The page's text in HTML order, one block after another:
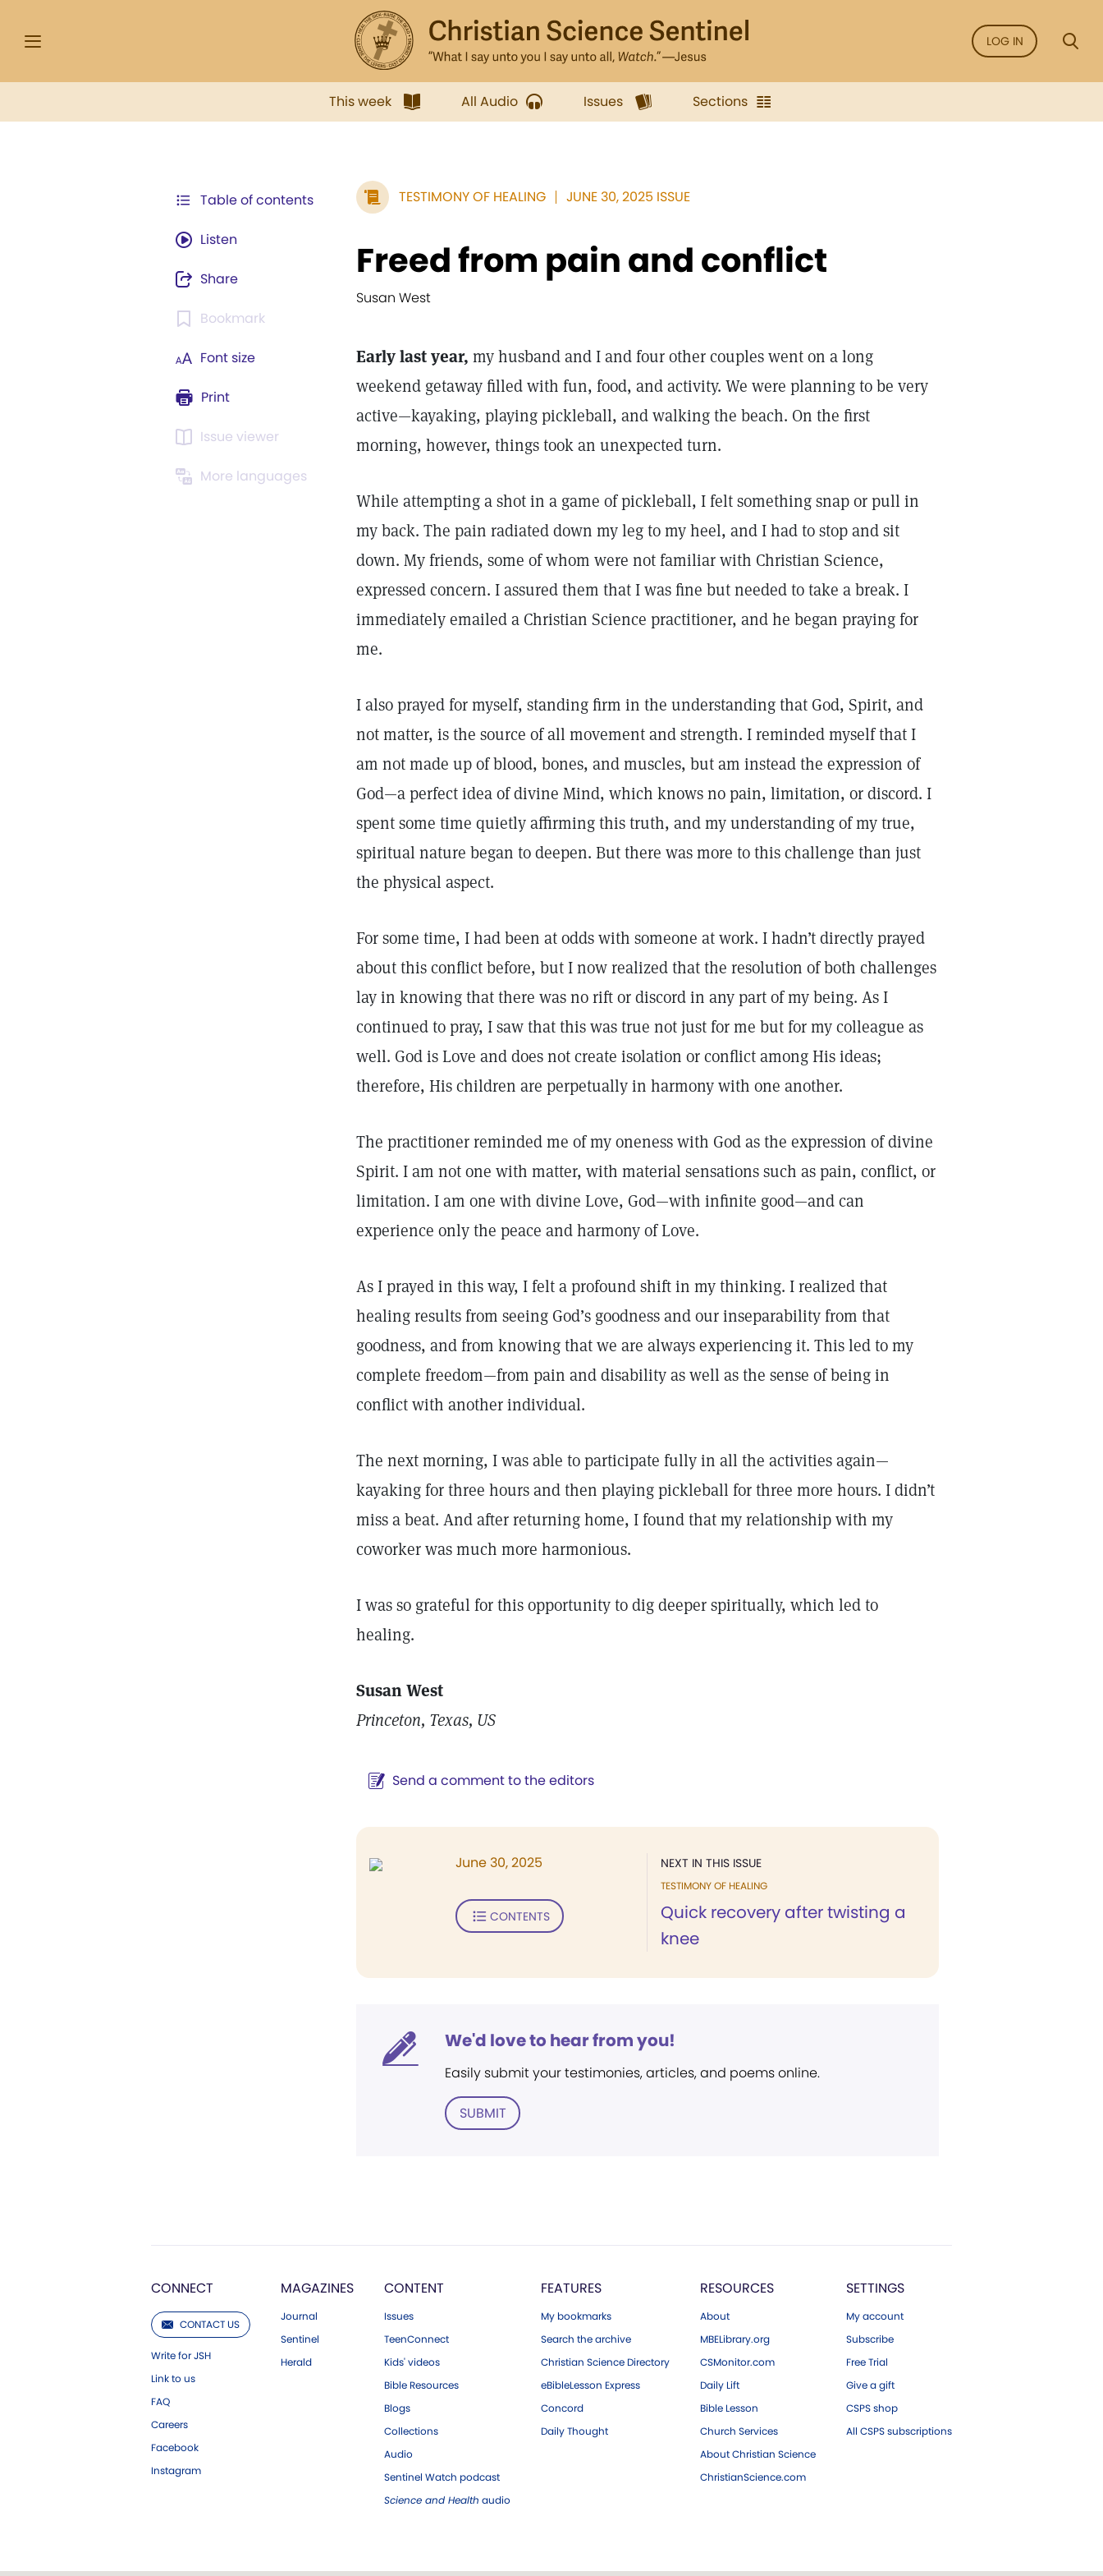
LOG IN
This week All Audio Issues Sections
Table of contents
Listen
Share
Bookmark
Font size
Print
Issue viewer
More languages
TESTIMONY OF HEALING JUNE 30, 2025 ISSUE
Freed from pain and conflict
Susan West
Early last year, my husband and I and four other couples went on a long
weekend getaway filled with fun, food, and activity. We were planning to be very
active—kayaking, playing pickleball, and walking the beach. On the first
morning, however, things took an unexpected turn.
While attempting a shot in a game of pickleball, I felt something snap or pull in
my back. The pain radiated down my leg to my heel, and I had to stop and sit
down. My friends, some of whom were not familiar with Christian Science,
expressed concern. I assured them that I was fine but needed to take a break. I
immediately emailed a Christian Science practitioner, and he began praying for
me.
I also prayed for myself, standing firm in the understanding that God, Spirit, and
not matter, is the source of all movement and strength. I reminded myself that I
am not made up of blood, bones, and muscles, but am instead the expression of
God—a perfect idea of divine Mind, which knows no pain, limitation, or discord. I
spent some time quietly affirming this truth, and my understanding of my true,
spiritual nature began to deepen. But there was more to this challenge than just
the physical aspect.
For some time, I had been at odds with someone at work. I hadn’t directly prayed
about this conflict before, but I now realized that the resolution of both challenges
lay in knowing that there was no rift or discord in any part of my being. As I
continued to pray, I saw that this was true not just for me but for my colleague as
well. God is Love and does not create isolation or conflict among His ideas;
therefore, His children are perpetually in harmony with one another.
The practitioner reminded me of my oneness with God as the expression of divine
Spirit. I am not one with matter, with material sensations such as pain, conflict, or
limitation. I am one with divine Love, God—with infinite good—and can
experience only the peace and harmony of Love.
As I prayed in this way, I felt a profound shift in my thinking. I realized that
healing results from seeing God’s goodness and our inseparability from that
goodness, and from knowing that we are always experiencing it. This led to my
complete freedom—from pain and disability as well as the sense of being in
conflict with another individual.
The next morning, I was able to participate fully in all the activities again—
kayaking for three hours and then playing pickleball for three more hours. I didn’t
miss a beat. And after returning home, I found that my relationship with my
coworker was much more harmonious.
I was so grateful for this opportunity to dig deeper spiritually, which led to
healing.
Susan West
Princeton, Texas, US
Send a comment to the editors
NEXT IN THIS ISSUE
TESTIMONY OF HEALING
Quick recovery after twisting a
knee
June 30, 2025
CONTENTS
We'd love to hear from you!
Easily submit your testimonies, articles, and poems online.
SUBMIT
CONNECT
CONTACT US
Write for JSH
Link to us
FAQ
Careers
Facebook
Instagram
MAGAZINES
Journal
Sentinel
Herald
CONTENT
Issues
TeenConnect
Kids' videos
Bible Resources
Blogs
Collections
Audio
Sentinel Watch podcast
Science and Health audio
FEATURES
My bookmarks
Search the archive
Christian Science Directory
eBibleLesson Express
Concord
Daily Thought
RESOURCES
About
MBELibrary.org
CSMonitor.com
Daily Lift
Bible Lesson
Church Services
About Christian Science
ChristianScience.com
SETTINGS
My account
Subscribe
Free Trial
Give a gift
CSPS shop
All CSPS subscriptions